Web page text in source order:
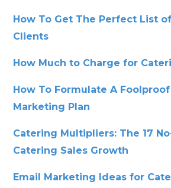
How To Get The Perfect List
Clients
How Much to Charge for
How To Formulate A
Marketing Plan
Catering Multipliers: The 17
Catering Sales Growth
Email Marketing Ideas for